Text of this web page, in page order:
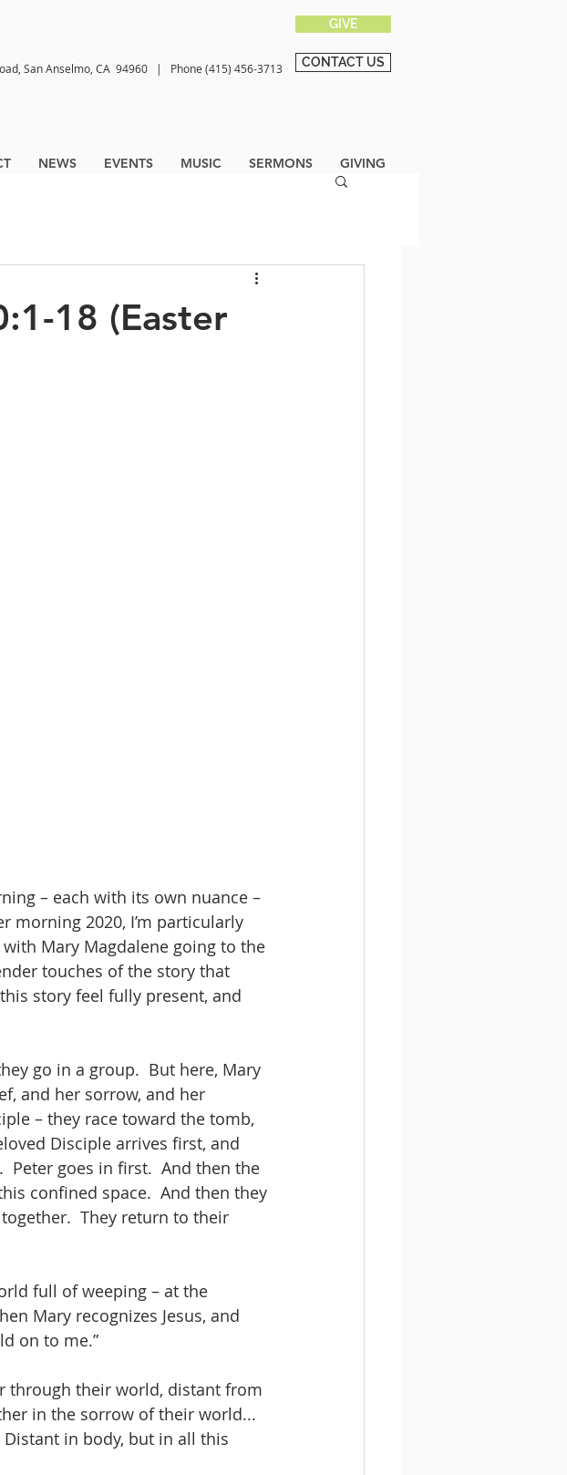
GIVE
San Anselmo, CA 94960 | Phone (415) 456-3713 CONTACT US
NEWS EVENTS MUSIC SERMONS GIVING
18 (Easter
– each with its own nuance –
morning 2020, I’m particularly
Mary Magdalene going to the
touches of the story that
story feel fully present, and
go in a group.  But here, Mary
and her sorrow, and her
– they race toward the tomb,
Disciple arrives first, and
Peter goes in first.  And then the
confined space.  And then they
They return to their
full of weeping – at the
Mary recognizes Jesus, and
on to me.”
through their world, distant from
in the sorrow of their world...
in body, but in all this